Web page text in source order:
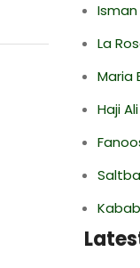
La
Maria
Haji